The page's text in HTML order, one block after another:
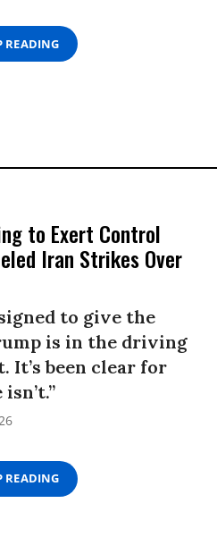
READING
to Exert Control
Iran Strikes Over
to give the
is in the driving
It’s been clear for
READING